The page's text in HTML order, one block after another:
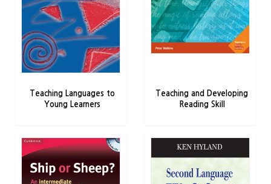
Teaching Languages to
Young Learners
Teaching and Developing
Reading Skill